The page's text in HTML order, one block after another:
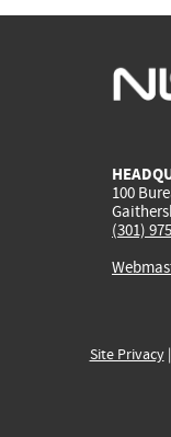
100
(301)
Site Privacy|